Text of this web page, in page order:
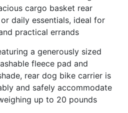
cargo basket rear
daily essentials, ideal for
practical errands
a generously sized
fleece pad and
rear dog bike carrier is
and safely accommodate
up to 20 pounds